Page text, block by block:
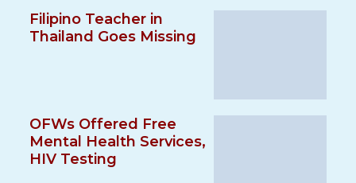
Filipino Teacher in
Thailand Goes Missing
OFWs Offered Free
Mental Health Services,
HIV Testing